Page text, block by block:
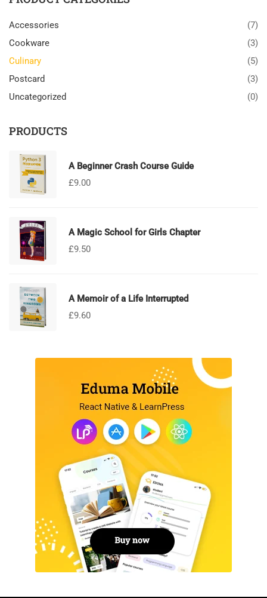
Accessories
(7)
Cookware
(3)
Culinary
(5)
Postcard
(3)
Uncategorized
(0)
PRODUCTS
A Beginner Crash Course Guide
£9.00
A Magic School for Girls Chapter
£9.50
A Memoir of a Life Interrupted
£9.60